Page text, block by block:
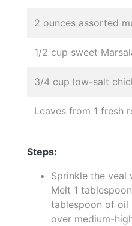
2 ounces assorted
1/2 cup sweet
3/4 cup low-salt
Leaves from 1 fresh
Steps:
Sprinkle the veal
Melt 1
tablespoon of oil
over medium-